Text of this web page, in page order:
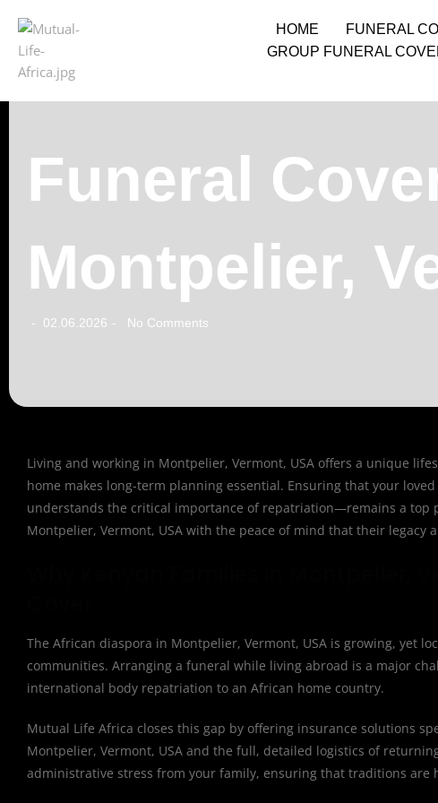
HOME FUNERAL
GROUP FUNERAL
Funeral
Montpelier,
- 02.06.2026 - No Comments
Living and working in Montpelier, Vermont, USA offers a unique
home makes long-term planning essential. Ensuring that your
understands the critical importance of repatriation—remains a top
Montpelier, Vermont, USA with the peace of mind that their legacy
The African diaspora in Montpelier, Vermont, USA is growing, yet
communities. Arranging a funeral while living abroad is a major
international body repatriation to an African home country.
Mutual Life Africa closes this gap by offering insurance solutions
Montpelier, Vermont, USA and the full, detailed logistics of
administrative stress from your family, ensuring that traditions are